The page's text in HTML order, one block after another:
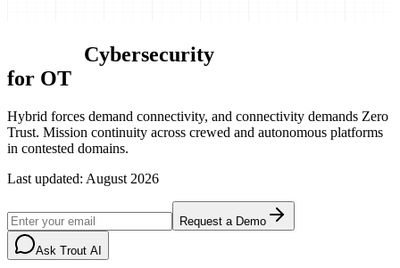
Cybersecurity
for OT
Hybrid forces demand connectivity, and connectivity demands Zero
Trust. Mission continuity across crewed and autonomous platforms
in contested domains.
Last updated: August 2026
Request a Demo
Ask Trout AI